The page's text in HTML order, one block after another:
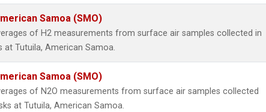
Samoa (SMO)
of H2 measurements from surface air samples collected in
at Tutuila, American Samoa.
Samoa (SMO)
of N2O measurements from surface air samples collected
at Tutuila, American Samoa.